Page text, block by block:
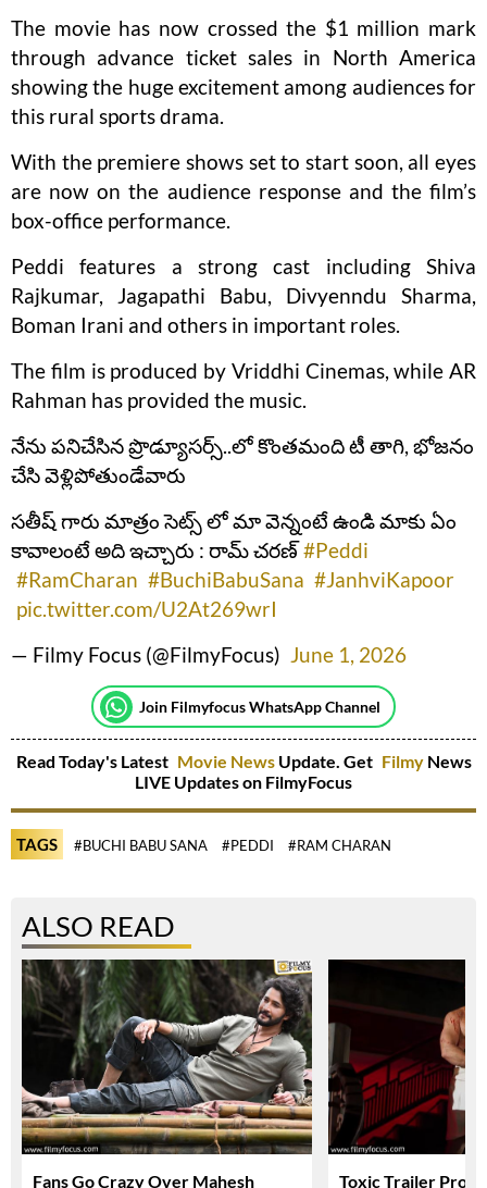
The movie has now crossed the $1 million mark
through advance ticket sales in North America
showing the huge excitement among audiences for
this rural sports drama.
With the premiere shows set to start soon, all eyes
are now on the audience response and the film’s
box-office performance.
Peddi features a strong cast including Shiva
Rajkumar, Jagapathi Babu, Divyenndu Sharma,
Boman Irani and others in important roles.
The film is produced by Vriddhi Cinemas, while AR
Rahman has provided the music.
నేను పనిచేసిన ప్రొడ్యూసర్స్..లో కొంతమంది టీ తాగి, భోజనం
చేసి వెళ్లిపోతుండేవారు
సతీష్ గారు మాత్రం సెట్స్ లో మా వెన్నంటే ఉండి మాకు ఏం
కావాలంటే అది ఇచ్చారు : రామ్ చరణ్ #Peddi
#RamCharan #BuchiBabuSana #JanhviKapoor
pic.twitter.com/U2At269wrI
— Filmy Focus (@FilmyFocus) June 1, 2026
Join Filmyfocus WhatsApp Channel
Read Today's Latest Movie NewsUpdate. Get Filmy News
LIVE Updates on FilmyFocus
TAGS #BUCHI BABU SANA #PEDDI #RAM CHARAN
ALSO READ
Fans Go Crazy Over Mahesh Toxic Trailer